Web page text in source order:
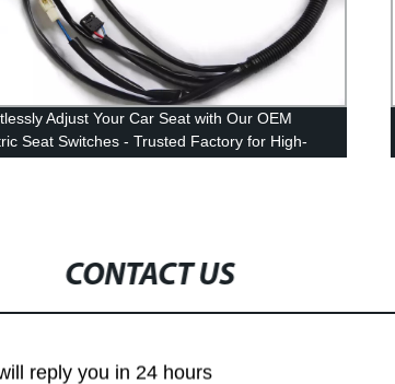
Adjust Your Car Seat with Our OEM
Seat Switches - Trusted Factory for High-
CONTACT US
reply you in 24 hours